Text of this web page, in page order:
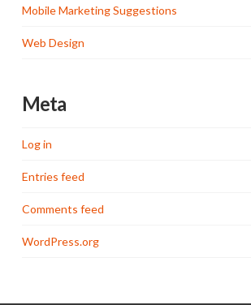
Mobile Marketing Suggestions
Web Design
Meta
Log in
Entries feed
Comments feed
WordPress.org